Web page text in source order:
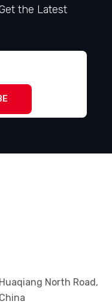
the Latest
North Road,